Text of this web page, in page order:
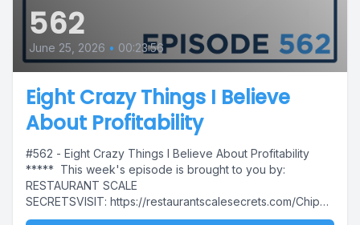
562
June 25, 2026 • 00:23:56
Eight Crazy Things I Believe
About Profitability
#562 - Eight Crazy Things I Believe About Profitability
***** This week's episode is brought to you by:
RESTAURANT SCALE
SECRETSVISIT: https://restaurantscalesecrets.com/Chip
This week's...